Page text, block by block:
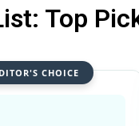
Top
CHOICE